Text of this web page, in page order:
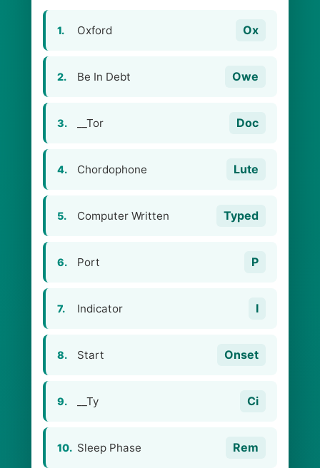
1. Oxford Ox
2. Be In Debt Owe
3. __Tor Doc
4. Chordophone Lute
5. Computer Written Typed
6. Port P
7. Indicator I
8. Start Onset
9. __Ty Ci
10. Sleep Phase Rem